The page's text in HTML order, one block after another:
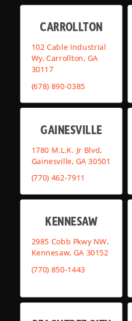
CARROLLTON
102 Cable Industrial
Wy, Carrollton, GA
30117
(678) 890-0385
GAINESVILLE
1780 M.L.K. Jr Blvd,
Gainesville, GA 30501
(770) 462-7911
KENNESAW
2985 Cobb Pkwy NW,
Kennesaw, GA 30152
(770) 850-1443